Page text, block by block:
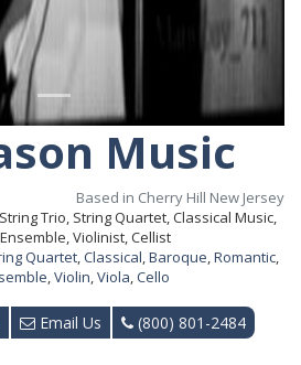
Music
Based in Cherry Hill New Jersey
String Trio, String Quartet, Classical Music,
Violinist, Cellist
Quartet,Classical,Baroque,Romantic,
,Violin,Viola,Cello
Email Us (800) 801-2484